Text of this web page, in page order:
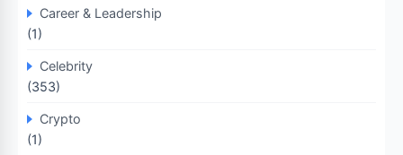
Career & Leadership
(1)
Celebrity
(353)
Crypto
(1)